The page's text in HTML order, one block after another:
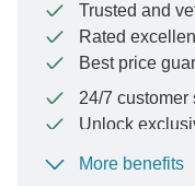
Trusted and
Rated
Best price
24/7 customer
Unlock
To protect your
More benefits